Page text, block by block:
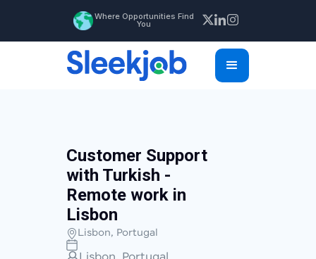
Where Opportunities Find
You
Customer Support
with Turkish -
Remote work in
Lisbon
Lisbon, Portugal